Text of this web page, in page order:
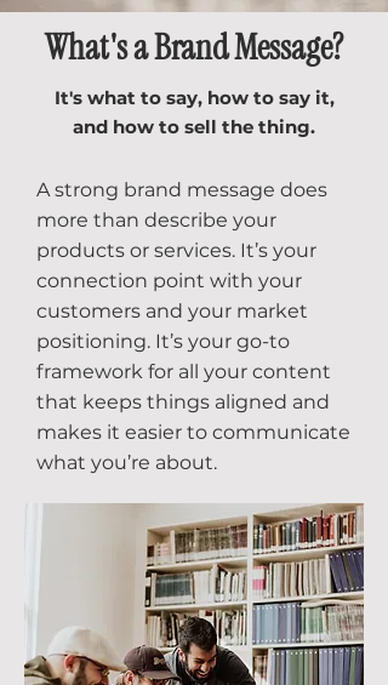
What's a Brand Message?
It's what to say, how to say it,
and how to sell the thing.
A strong brand message does
more than describe your
products or services. It’s your
connection point with your
customers and your market
positioning. It’s your go-to
framework for all your content
that keeps things aligned and
makes it easier to communicate
what you’re about.​